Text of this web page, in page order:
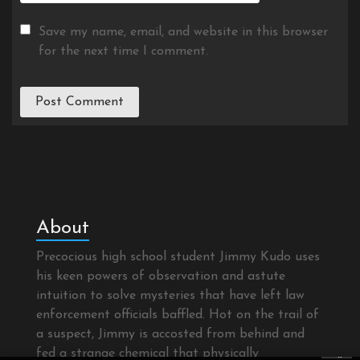
Save my name, email, and website in this browser
for the next time I comment.
About
Precocious high school student Jimmy Kudo uses
his keen powers of observation and astute
intuition to solve mysteries that have left law
enforcement officials baffled. Hot on the trail of
a suspect, Jimmy is accosted from behind and
fed a strange chemical that physically
×